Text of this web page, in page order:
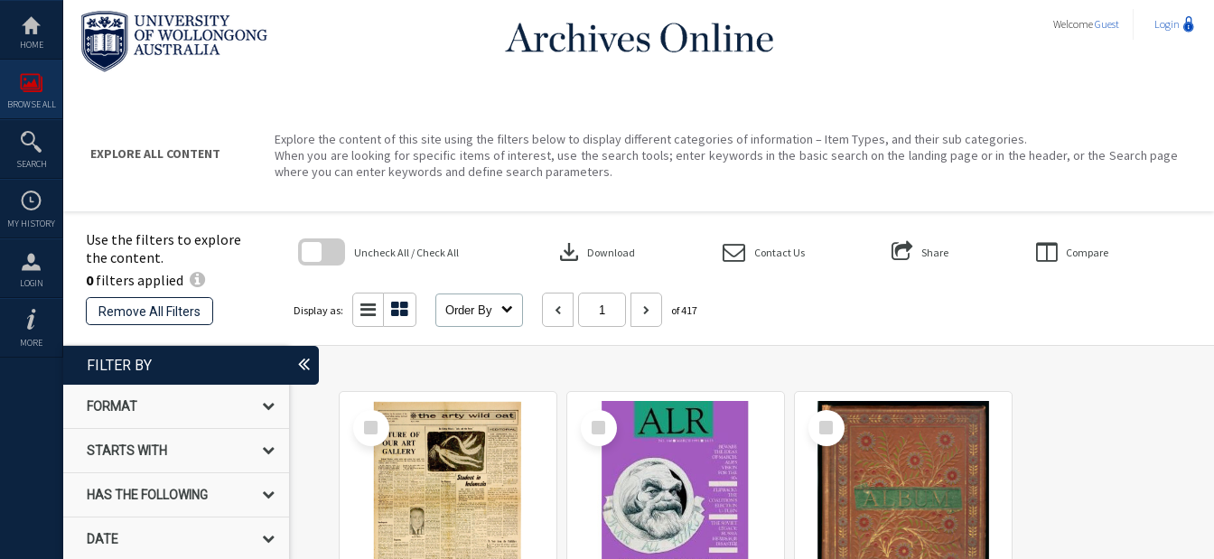
content
HOME
BROWSE ALL
SEARCH
MY HISTORY
LOGIN
MORE
WelcomeGuest Login
EXPLORE ALL CONTENT
Explore the content of this site using the filters below to display different categories of information – Item Types, and their sub categories.
When you are looking for specific items of interest, use the search tools; enter keywords in the basic search on the landing page or in the header, or the Search page
where you can enter keywords and define search parameters.
Use the filters to explore
the content.
0filters applied
Remove All Filters
Uncheck All / Check All download Download Contact Us Share Compare
Display as: Order By of 417
FILTER BY
FORMAT
STARTS WITH
HAS THE FOLLOWING
DATE
Select
Item
Select
Item
Select
Item